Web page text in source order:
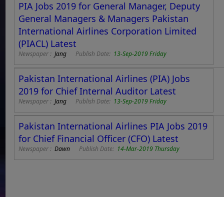
PIA Jobs 2019 for General Manager, Deputy
General Managers & Managers Pakistan
International Airlines Corporation Limited
(PIACL) Latest
Newspaper :Jang Publish Date: 13-Sep-2019 Friday
Pakistan International Airlines (PIA) Jobs
2019 for Chief Internal Auditor Latest
Newspaper :Jang Publish Date: 13-Sep-2019 Friday
Pakistan International Airlines PIA Jobs 2019
for Chief Financial Officer (CFO) Latest
Newspaper :Dawn Publish Date: 14-Mar-2019 Thursday